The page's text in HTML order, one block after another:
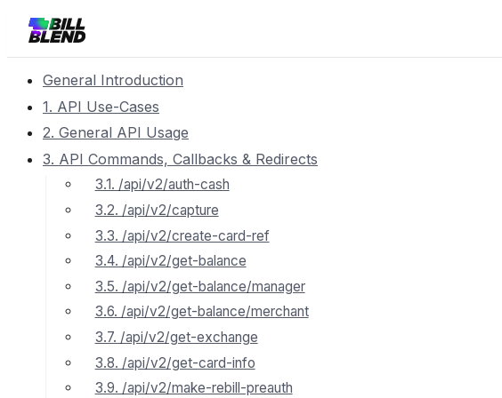
General Introduction
1. API Use-Cases
2. General API Usage
3. API Commands, Callbacks & Redirects
3.1. /api/v2/auth-cash
3.2. /api/v2/capture
3.3. /api/v2/create-card-ref
3.4. /api/v2/get-balance
3.5. /api/v2/get-balance/manager
3.6. /api/v2/get-balance/merchant
3.7. /api/v2/get-exchange
3.8. /api/v2/get-card-info
3.9. /api/v2/make-rebill-preauth